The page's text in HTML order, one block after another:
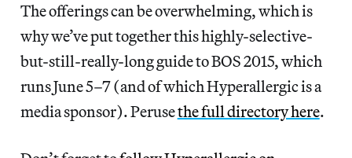
The offerings can be overwhelming, which is
why we’ve put together this highly-selective-
but-still-really-long guide to BOS 2015, which
runs June 5–7 (and of which Hyperallergic is a
media sponsor). Perusethe full directory here.